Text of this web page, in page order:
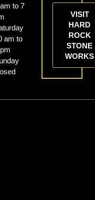
to 7
am to
VISIT
HARD
ROCK
STONE
WORKS